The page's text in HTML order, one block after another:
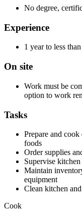
No degree,
Experience
1 year to less
On site
Work must be
option to work
Tasks
Prepare and
foods
Order supplies
Supervise
Maintain
equipment
Clean kitchen
Cook